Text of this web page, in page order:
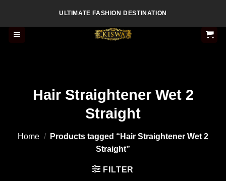
content
ULTIMATE FASHION DESTINATION
Hair Straightener Wet 2
Straight
Home /
Products tagged “Hair Straightener Wet 2
Straight”
FILTER